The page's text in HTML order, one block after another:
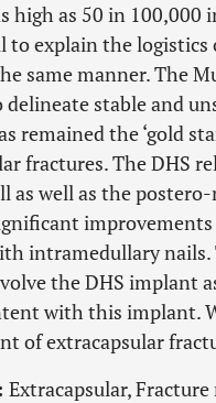
high as 50 in
to explain the
same manner. The
stable and
remained the ‘gold
fractures. The DHS
as well as the
intramedullary
the DHS implant
with this implant.
of extracapsular
Extracapsular,